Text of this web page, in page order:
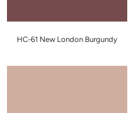
HC-61 New London Burgundy